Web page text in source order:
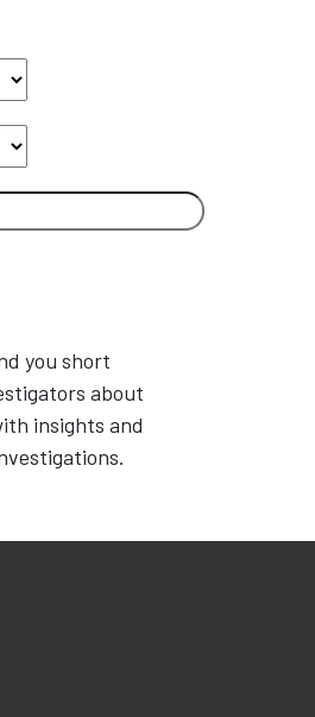
you short
about
insights and